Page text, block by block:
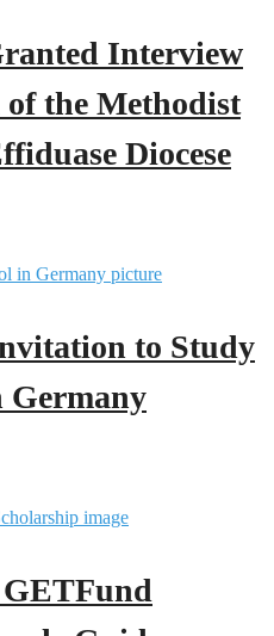
Interview
of the Methodist
Diocese
to Study
Germany